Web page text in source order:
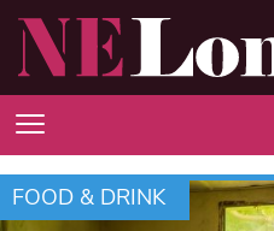
FOOD & DRINK